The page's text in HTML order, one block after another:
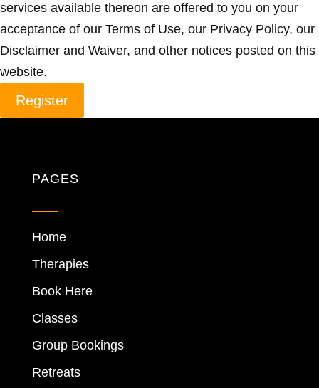
services available thereon are offered to you on your
acceptance of our Terms of Use, our Privacy Policy, our
Disclaimer and Waiver, and other notices posted on this
website.
Register
PAGES
Home
Therapies
Book Here
Classes
Group Bookings
Retreats